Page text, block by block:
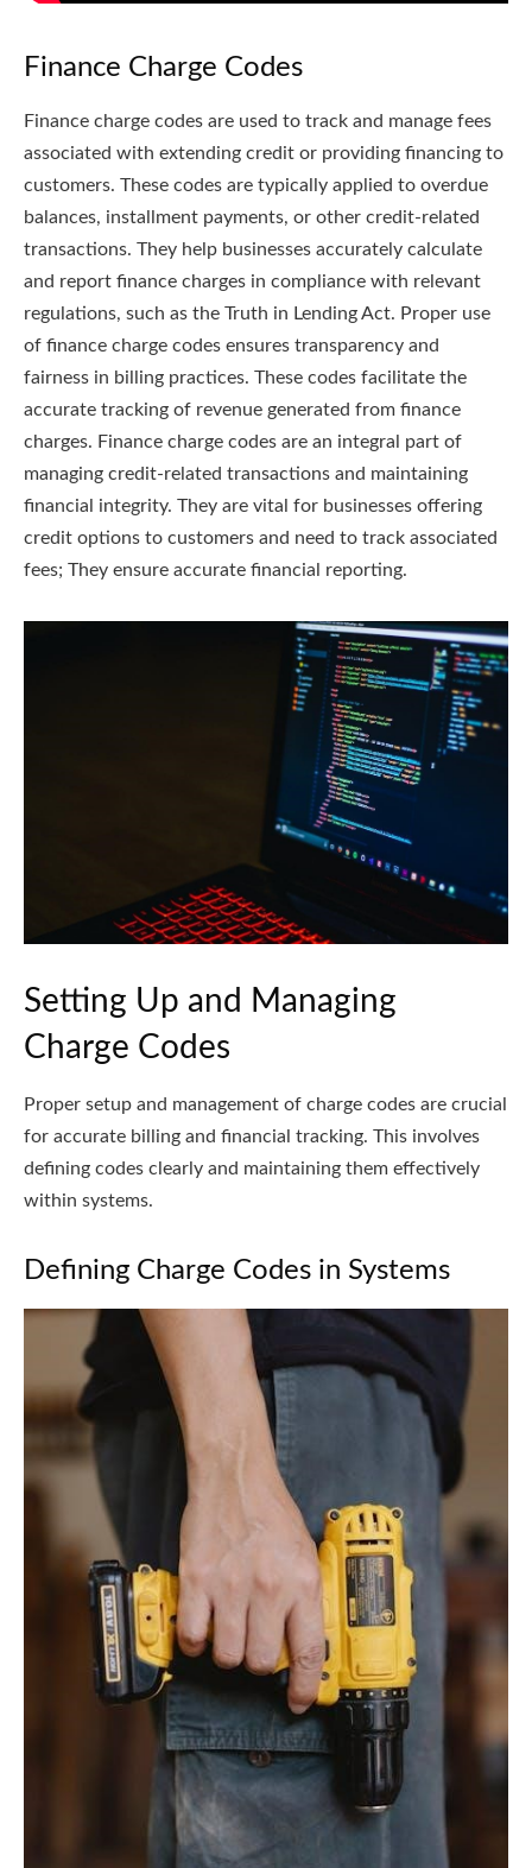
Finance Charge Codes
Finance charge codes are used to track and manage fees
associated with extending credit or providing financing to
customers. These codes are typically applied to overdue
balances, installment payments, or other credit-related
transactions. They help businesses accurately calculate
and report finance charges in compliance with relevant
regulations, such as the Truth in Lending Act. Proper use
of finance charge codes ensures transparency and
fairness in billing practices. These codes facilitate the
accurate tracking of revenue generated from finance
charges. Finance charge codes are an integral part of
managing credit-related transactions and maintaining
financial integrity. They are vital for businesses offering
credit options to customers and need to track associated
fees; They ensure accurate financial reporting.
Setting Up and Managing
Charge Codes
Proper setup and management of charge codes are crucial
for accurate billing and financial tracking. This involves
defining codes clearly and maintaining them effectively
within systems.
Defining Charge Codes in Systems